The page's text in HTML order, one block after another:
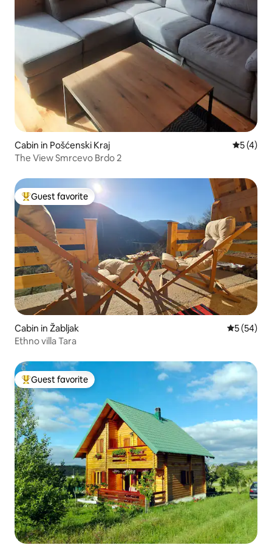
Cabin in Pošćenski Kraj 5 out of
5 (4)
The View Smrcevo Brdo 2
Top guest favorite
Guest favorite
Cabin in Žabljak 5 out of 5
5 (54)
Ethno villa Tara
Top guest favorite
Guest favorite